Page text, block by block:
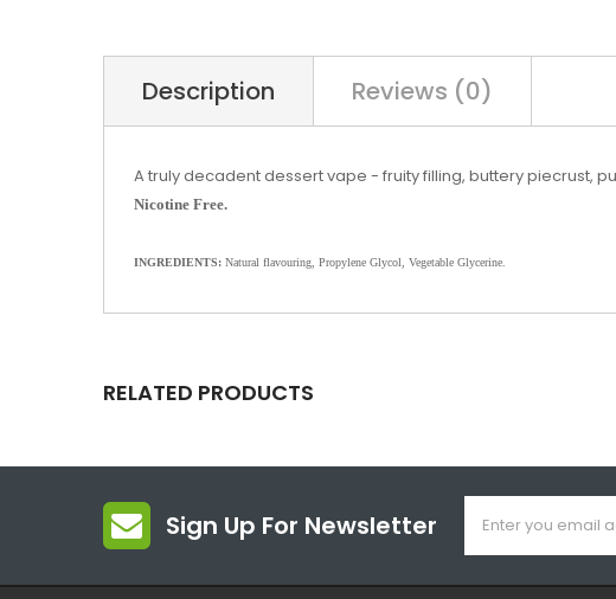
Description Reviews (0)
A truly decadent dessert vape - fruity filling, buttery piecrust,
Nicotine Free.
INGREDIENTS: Natural flavouring, Propylene Glycol, Vegetable Glycerine.
RELATED PRODUCTS
Sign Up For Newsletter